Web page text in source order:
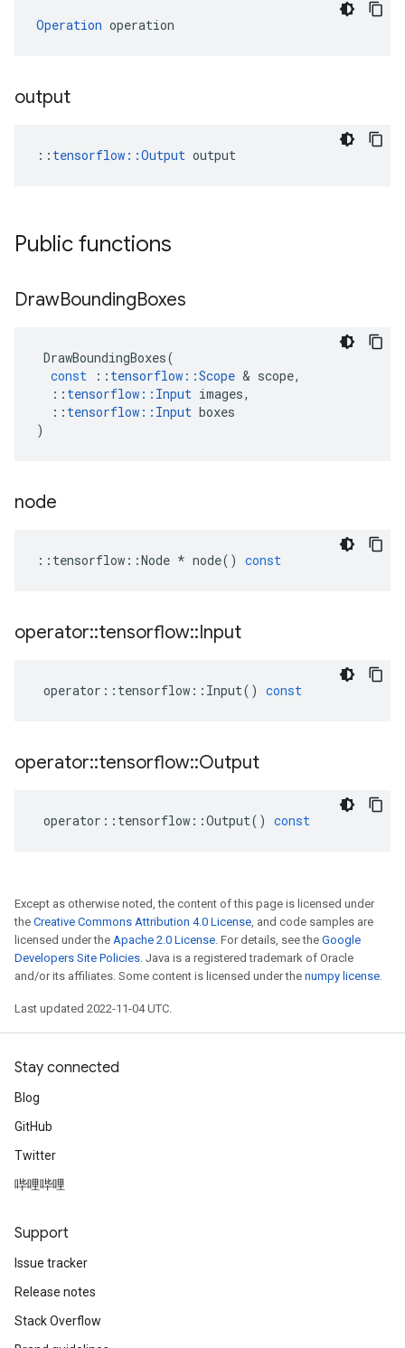
Operation operation
output
:: tensorflow::Output output
Public functions
DrawBoundingBoxes
DrawBoundingBoxes(
const
:: tensorflow ::Scope & scope,
:: tensorflow :: Input images,
:: tensorflow :: Input boxes
)
node
:: tensorflow ::Node * node() const
operator::tensorflow::Input
operator :: tensorflow :: Input() const
operator::tensorflow::Output
operator :: tensorflow ::Output() const
Except as otherwise noted, the content of this page is licensed under
the Creative Commons Attribution 4.0 License, and code samples are
licensed under the Apache 2.0 License. For details, see the Google
Developers Site Policies. Java is a registered trademark of Oracle
and/or its affiliates. Some content is licensed under the numpy license.
Last updated 2022-11-04 UTC.
Stay connected
Blog
GitHub
Twitter
哔哩哔哩
Support
Issue tracker
Release notes
Stack Overflow